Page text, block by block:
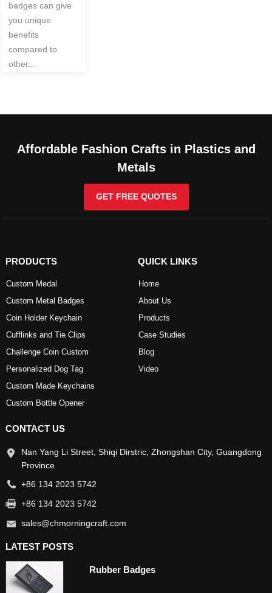
badges can give
you unique
benefits
compared to
other...
Affordable Fashion Crafts in Plastics and
Metals
GET FREE QUOTES
PRODUCTS
Custom Medal
Custom Metal Badges
Coin Holder Keychain
Cufflinks and Tie Clips
Challenge Coin Custom
Personalized Dog Tag
Custom Made Keychains
Custom Bottle Opener
QUICK LINKS
Home
About Us
Products
Case Studies
Blog
Video
CONTACT US
Nan Yang Li Street, Shiqi Dirstric, Zhongshan City, Guangdong
Province
+86 134 2023 5742
+86 134 2023 5742
sales@chmorningcraft.com
LATEST POSTS
Rubber Badges